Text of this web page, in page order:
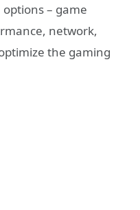
– game
network,
the gaming